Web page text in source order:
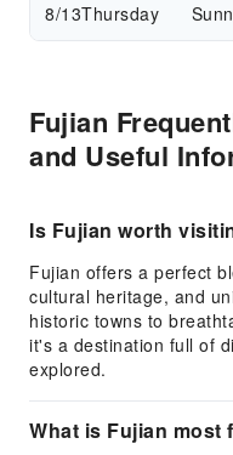
8/13Thursday
Fujian
and Useful
Is Fujian worth
Fujian offers a perfect
cultural heritage, and
historic towns to
it's a destination full of
explored.
What is Fujian most